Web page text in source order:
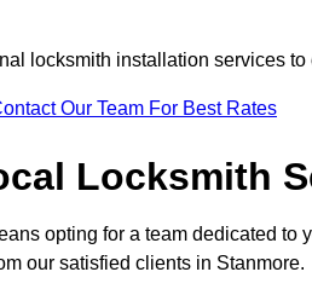
locksmith installation services
Our Team For Best Rates
Locksmith
opting for a team dedicated to
our satisfied clients in Stanmore.